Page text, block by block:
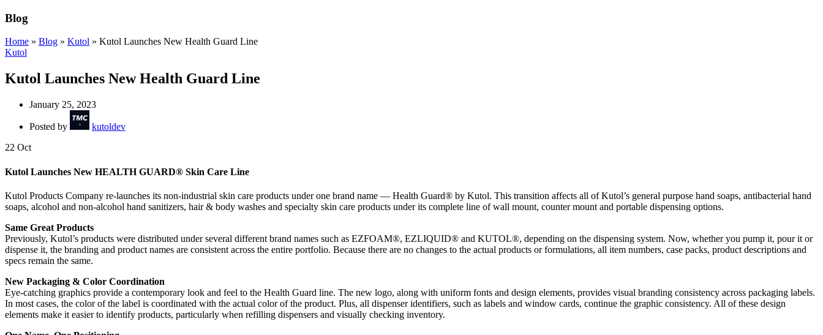
Blog
Home » Blog » Kutol » Kutol Launches New Health Guard Line
Kutol
Kutol Launches New Health Guard Line
January 25, 2023
Posted by
kutoldev
22 Oct
Kutol Launches New HEALTH GUARD® Skin Care Line
Kutol Products Company re-launches its non-industrial skin care products under one brand name — Health Guard® by Kutol. This transition affects all of Kutol’s general purpose hand soaps, antibacterial hand
soaps, alcohol and non-alcohol hand sanitizers, hair & body washes and specialty skin care products under its complete line of wall mount, counter mount and portable dispensing options.
Same Great Products
Previously, Kutol’s products were distributed under several different brand names such as EZFOAM®, EZLIQUID® and KUTOL®, depending on the dispensing system. Now, whether you pump it, pour it or
dispense it, the branding and product names are consistent across the entire portfolio. Because there are no changes to the actual products or formulations, all item numbers, case packs, product descriptions and
specs remain the same.
New Packaging & Color Coordination
Eye-catching graphics provide a contemporary look and feel to the Health Guard line. The new logo, along with uniform fonts and design elements, provides visual branding consistency across packaging labels.
In most cases, the color of the label is coordinated with the actual color of the product. Plus, all dispenser identifiers, such as labels and window cards, continue the graphic consistency. All of these design
elements make it easier to identify products, particularly when refilling dispensers and visually checking inventory.